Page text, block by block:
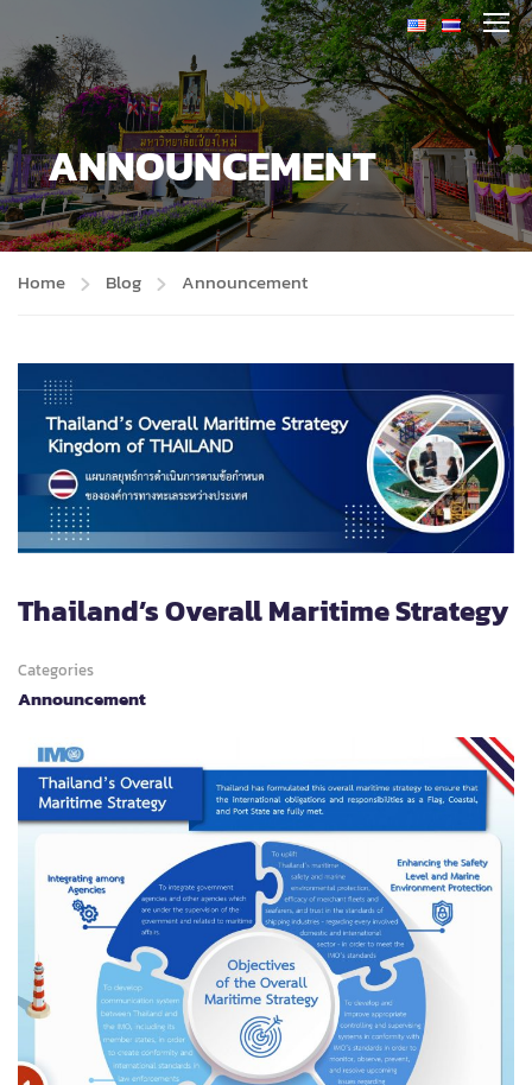
ANNOUNCEMENT
Home Blog Announcement
Thailand’s Overall Maritime Strategy
Categories
Announcement